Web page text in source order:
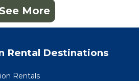
See More
Rental Destinations
Rentals